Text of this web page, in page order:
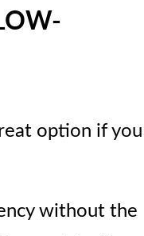
option if you
without the